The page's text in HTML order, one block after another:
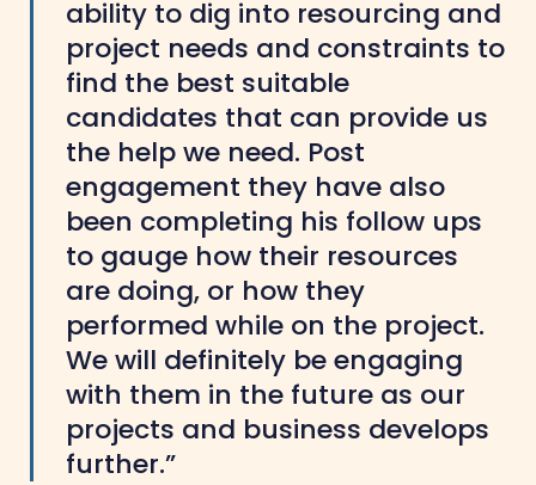
ability to dig into resourcing and
project needs and constraints to
find the best suitable
candidates that can provide us
the help we need. Post
engagement they have also
been completing his follow ups
to gauge how their resources
are doing, or how they
performed while on the project.
We will definitely be engaging
with them in the future as our
projects and business develops
further.”